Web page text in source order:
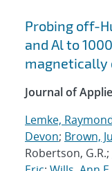
Probing off-
and Al to
magnetically
Journal of
Lemke,
Devon; Brown,
Robertson, G.R.;